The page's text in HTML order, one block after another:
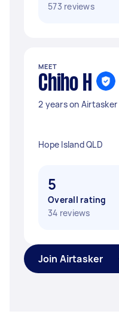
573 reviews
MEET
Chiho H
2 years on Airtasker
Hope Island QLD
5
Overall rating
34 reviews
Join Airtasker